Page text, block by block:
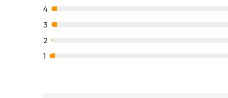
4
3
2
1